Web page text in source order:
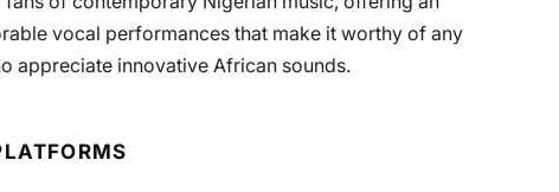
vocal performances that make it worthy of any
appreciate innovative African sounds.